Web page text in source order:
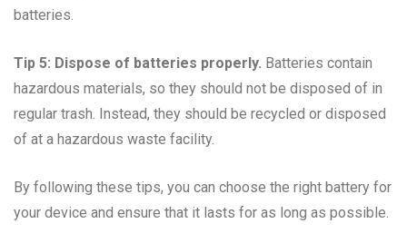
batteries.
Tip 5: Dispose of batteries properly. Batteries contain
hazardous materials, so they should not be disposed of in
regular trash. Instead, they should be recycled or disposed
of at a hazardous waste facility.
By following these tips, you can choose the right battery for
your device and ensure that it lasts for as long as possible.